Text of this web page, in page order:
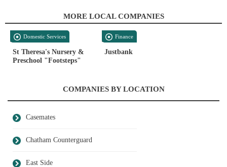
MORE LOCAL COMPANIES
Domestic Services
St Theresa's Nursery &
Preschool "Footsteps"
Finance
Justbank
COMPANIES BY LOCATION
Casemates
Chatham Counterguard
East Side